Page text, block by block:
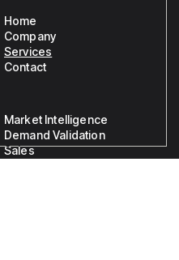
Home
Company
Services
Contact
Market Intelligence
Demand Validation
Sales